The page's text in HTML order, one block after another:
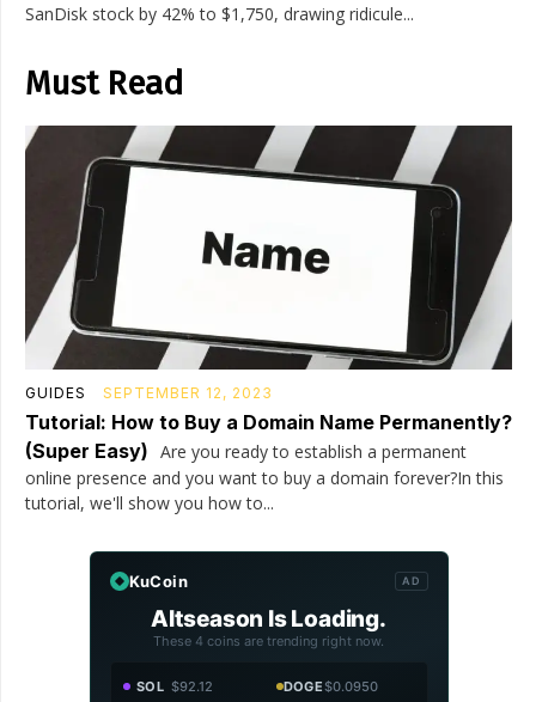
SanDisk stock by 42% to $1,750, drawing ridicule...
Must Read
GUIDES SEPTEMBER 12, 2023
Tutorial: How to Buy a Domain Name Permanently?
(Super Easy) Are you ready to establish a permanent
online presence and you want to buy a domain forever?In this
tutorial, we'll show you how to...
KuCoin AD
Altseason Is Loading.
These 4 coins are trending right now.
SOL $92.12 DOGE$0.0950